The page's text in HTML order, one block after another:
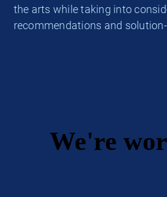
the arts while taking into
recommendations and